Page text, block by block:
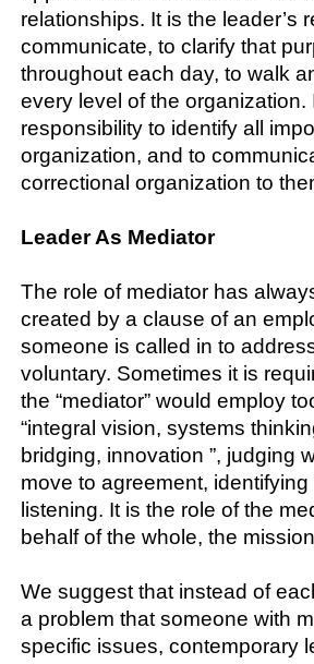
relationships. It is the leader’s
communicate, to clarify that
throughout each day, to walk
every level of the organization.
responsibility to identify all
organization, and to
correctional organization to
Leader As Mediator
The role of mediator has
created by a clause of an
someone is called in to
voluntary. Sometimes it is
the “mediator” would employ
“integral vision, systems
bridging, innovation ”, judging
move to agreement,
listening. It is the role of the
behalf of the whole, the
We suggest that instead of
a problem that someone with
specific issues, contemporary